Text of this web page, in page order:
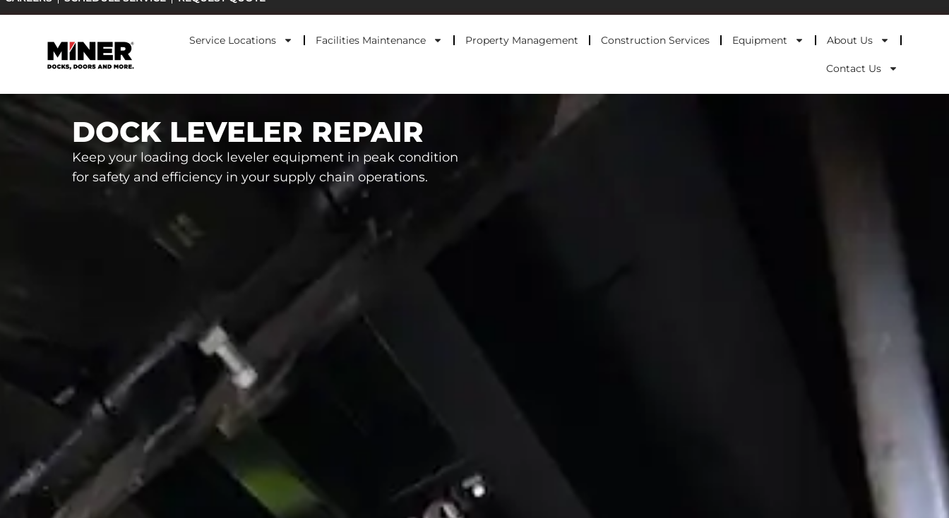
Service Locations Facilities Maintenance Property Management Construction Services Equipment About Us
Contact Us
DOCK LEVELER REPAIR
Keep your loading dock leveler equipment in peak condition
for safety and efficiency in your supply chain operations.